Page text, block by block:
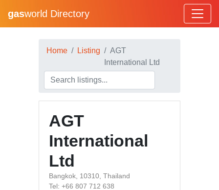
gasworld Directory
Home Listing
AGT
International Ltd
AGT
International
Ltd
Bangkok, 10310, Thailand
Tel: +66 807 712 638